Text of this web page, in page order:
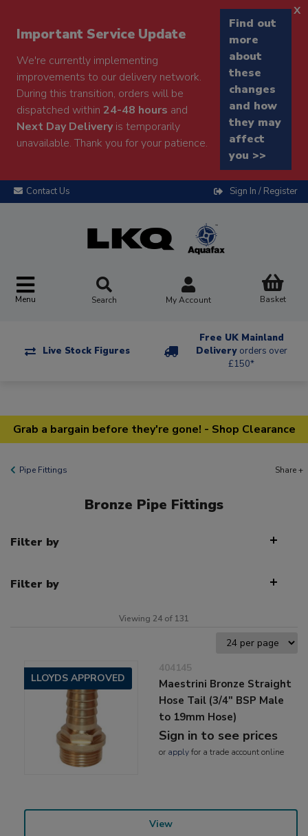
Important Service Update
We're currently implementing
improvements to our delivery network.
During this transition, orders will be
dispatched within 24-48 hours and
Next Day Deliveryis temporarily
unavailable. Thank you for your patience.
Find out
more
about
these
changes
and how
they may
affect
you >>
x
Contact Us Sign In / Register
Menu Search My Account Basket
Live Stock Figures
Free UK Mainland
Delivery orders over
£150*
Grab a bargain before they're gone! - Shop Clearance
Pipe Fittings Share +
Bronze Pipe Fittings
Filter by
Filter by
Viewing 24 of 131
LLOYDS APPROVED
404145
Maestrini Bronze Straight
Hose Tail (3/4" BSP Male
to 19mm Hose)
Sign in to see prices
or applyfor a trade account online
View